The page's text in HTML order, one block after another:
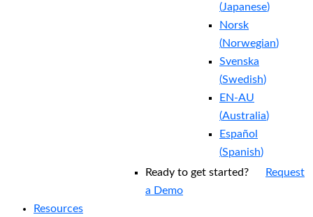
(Japanese)
Norsk
(Norwegian)
Svenska
(Swedish)
EN-AU
(Australia)
Español
(Spanish)
Ready to get started?
Request
a Demo
Resources